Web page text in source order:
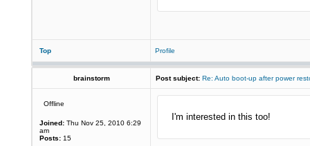
Top Profile
brainstorm Post subject: Re: Auto boot-up after power
Offline
Joined: Thu Nov 25, 2010 6:29
am
Posts: 15
I'm interested in this too!